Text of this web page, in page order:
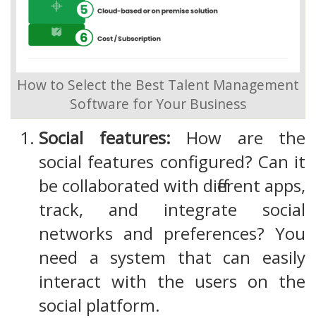
How to Select the Best Talent Management
Software for Your Business
Social features: How are the
social features configured? Can it
be collaborated with different apps,
track, and integrate social
networks and preferences? You
need a system that can easily
interact with the users on the
social platform.